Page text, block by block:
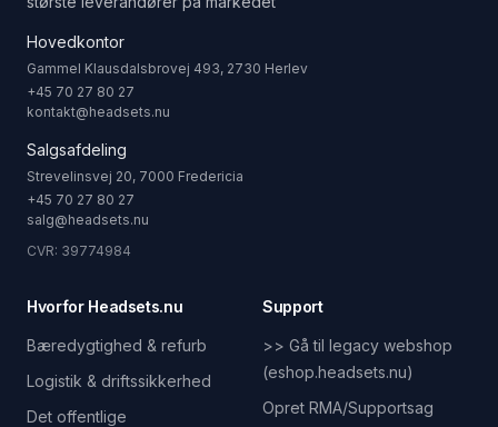
Hovedkontor
Gammel Klausdalsbrovej 493, 2730 Herlev
+45 70 27 80 27
kontakt@headsets.nu
Salgsafdeling
Strevelinsvej 20, 7000 Fredericia
+45 70 27 80 27
salg@headsets.nu
CVR: 39774984
Hvorfor Headsets.nu
Bæredygtighed & refurb
Logistik & driftssikkerhed
Det offentlige
Support
>> Gå til legacy webshop
(eshop.headsets.nu)
Opret RMA/Supportsag